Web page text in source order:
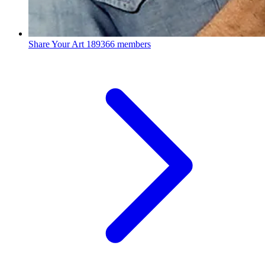
Share Your Art 189366 members